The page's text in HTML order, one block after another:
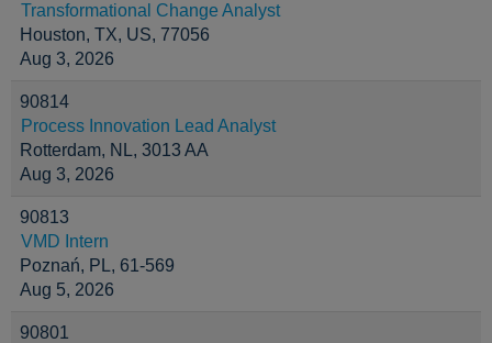
Transformational Change Analyst
Houston, TX, US, 77056
Aug 3, 2026
90814
Process Innovation Lead Analyst
Rotterdam, NL, 3013 AA
Aug 3, 2026
90813
VMD Intern
Poznań, PL, 61-569
Aug 5, 2026
90801